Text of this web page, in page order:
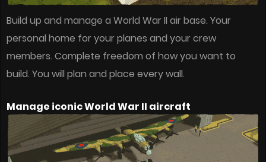
Build up and manage a World War II air base. Your
personal home for your planes and your crew
members. Complete freedom of how you want to
build. You will plan and place every wall.
Manage iconic World War II aircraft